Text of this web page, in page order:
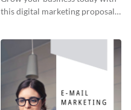
this digital marketing proposal